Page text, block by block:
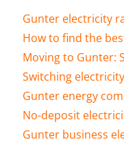
Gunter electricity
How to find the
Moving to Gunter:
Switching
Gunter energy
No-deposit
Gunter business